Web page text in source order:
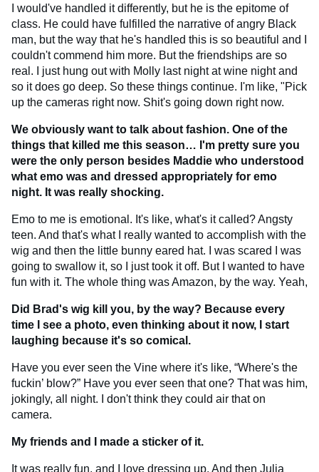
I would've handled it differently, but he is the epitome of
class. He could have fulfilled the narrative of angry Black
man, but the way that he's handled this is so beautiful and I
couldn't commend him more. But the friendships are so
real. I just hung out with Molly last night at wine night and
so it does go deep. So these things continue. I'm like, "Pick
up the cameras right now. Shit's going down right now.
We obviously want to talk about fashion. One of the
things that killed me this season… I'm pretty sure you
were the only person besides Maddie who understood
what emo was and dressed appropriately for emo
night. It was really shocking.
Emo to me is emotional. It's like, what's it called? Angsty
teen. And that's what I really wanted to accomplish with the
wig and then the little bunny eared hat. I was scared I was
going to swallow it, so I just took it off. But I wanted to have
fun with it. The whole thing was Amazon, by the way. Yeah,
Did Brad's wig kill you, by the way? Because every
time I see a photo, even thinking about it now, I start
laughing because it's so comical.
Have you ever seen the Vine where it's like, “Where's the
fuckin’ blow?” Have you ever seen that one? That was him,
jokingly, all night. I don't think they could air that on
camera.
My friends and I made a sticker of it.
It was really fun, and I love dressing up. And then Julia